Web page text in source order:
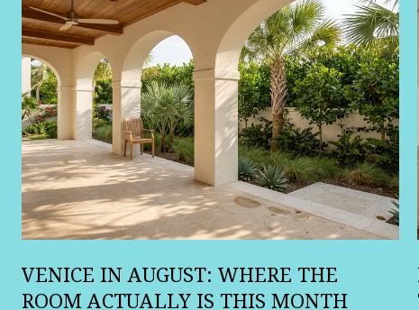
VENICE IN AUGUST: WHERE THE
ROOM ACTUALLY IS THIS MONTH